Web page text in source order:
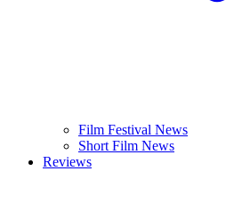
Film Festival News
Short Film News
Reviews